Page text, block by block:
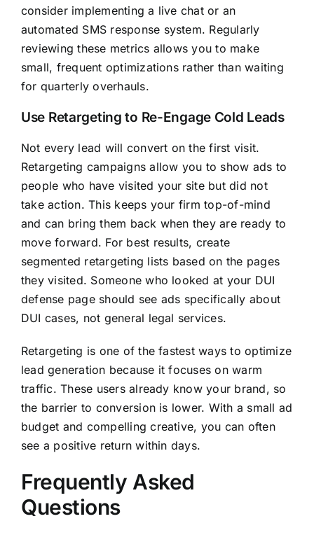
consider implementing a live chat or an
automated SMS response system. Regularly
reviewing these metrics allows you to make
small, frequent optimizations rather than waiting
for quarterly overhauls.
Use Retargeting to Re-Engage Cold Leads
Not every lead will convert on the first visit.
Retargeting campaigns allow you to show ads to
people who have visited your site but did not
take action. This keeps your firm top-of-mind
and can bring them back when they are ready to
move forward. For best results, create
segmented retargeting lists based on the pages
they visited. Someone who looked at your DUI
defense page should see ads specifically about
DUI cases, not general legal services.
Retargeting is one of the fastest ways to optimize
lead generation because it focuses on warm
traffic. These users already know your brand, so
the barrier to conversion is lower. With a small ad
budget and compelling creative, you can often
see a positive return within days.
Frequently Asked
Questions